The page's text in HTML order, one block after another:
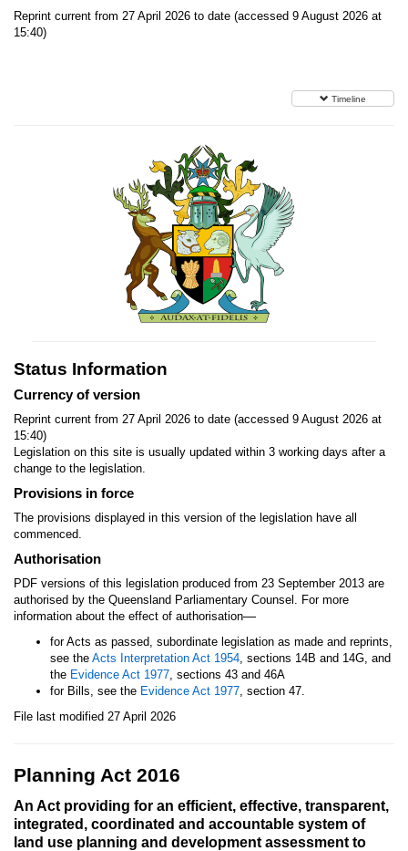
Reprint current from 27 April 2026 to date (accessed 9 August 2026 at
15:40)
Timeline
Status Information
Currency of version
Reprint current from 27 April 2026 to date (accessed 9 August 2026 at
15:40)
Legislation on this site is usually updated within 3 working days after a
change to the legislation.
Provisions in force
The provisions displayed in this version of the legislation have all
commenced.
Authorisation
PDF versions of this legislation produced from 23 September 2013 are
authorised by the Queensland Parliamentary Counsel. For more
information about the effect of authorisation—
for Acts as passed, subordinate legislation as made and reprints,
see the Acts Interpretation Act 1954, sections 14B and 14G, and
the Evidence Act 1977, sections 43 and 46A
for Bills, see the Evidence Act 1977, section 47.
File last modified 27 April 2026
Planning Act 2016
An Act providing for an efficient, effective, transparent,
integrated, coordinated and accountable system of
land use planning and development assessment to